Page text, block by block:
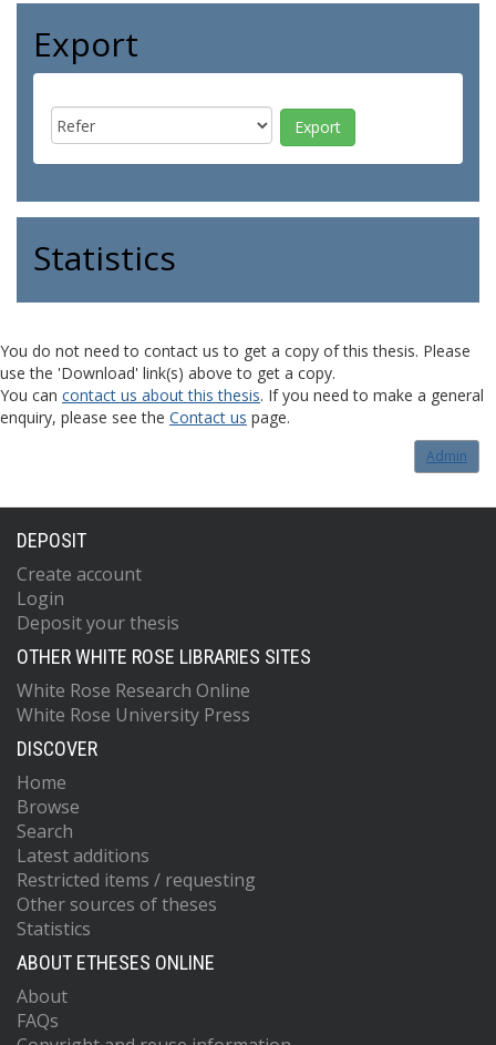
Export
Statistics
You do not need to contact us to get a copy of this thesis. Please
use the 'Download' link(s) above to get a copy.
You can contact us about this thesis. If you need to make a general
enquiry, please see the Contact us page.
Admin
DEPOSIT
Create account
Login
Deposit your thesis
OTHER WHITE ROSE LIBRARIES SITES
White Rose Research Online
White Rose University Press
DISCOVER
Home
Browse
Search
Latest additions
Restricted items / requesting
Other sources of theses
Statistics
ABOUT ETHESES ONLINE
About
FAQs